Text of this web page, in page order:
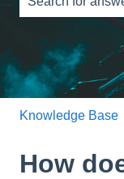
There are no
Knowledge Base
How